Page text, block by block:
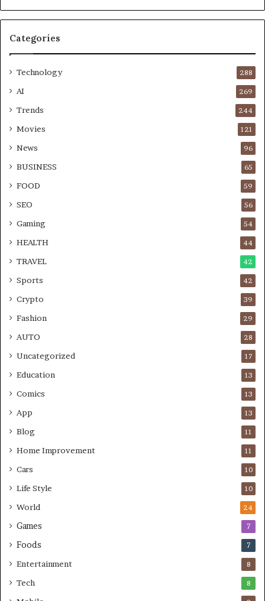
Categories
Technology 288
AI 269
Trends 244
Movies 121
News 96
BUSINESS 65
FOOD 59
SEO 56
Gaming 54
HEALTH 44
TRAVEL 42
Sports 42
Crypto 39
Fashion 29
AUTO 28
Uncategorized 17
Education 13
Comics 13
App 13
Blog 11
Home Improvement 11
Cars 10
Life Style 10
World 24
Games 7
Foods 7
Entertainment 8
Tech 8